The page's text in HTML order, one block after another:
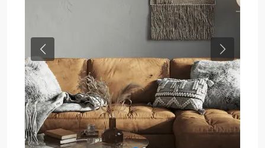
Previous Next